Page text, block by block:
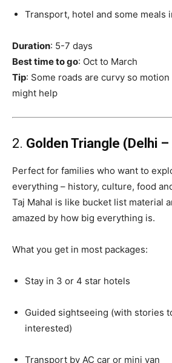
Transport, hotel and some meals
Duration: 5-7 days
Best time to go: Oct to March
Tip: Some roads are curvy so
might help
2. Golden Triangle (Delhi
Perfect for families who want to
everything – history, culture, food
Taj Mahal is like bucket list material
amazed by how big everything is.
What you get in most packages:
Stay in 3 or 4 star hotels
Guided sightseeing (with stories
interested)
Transport by AC car or mini van